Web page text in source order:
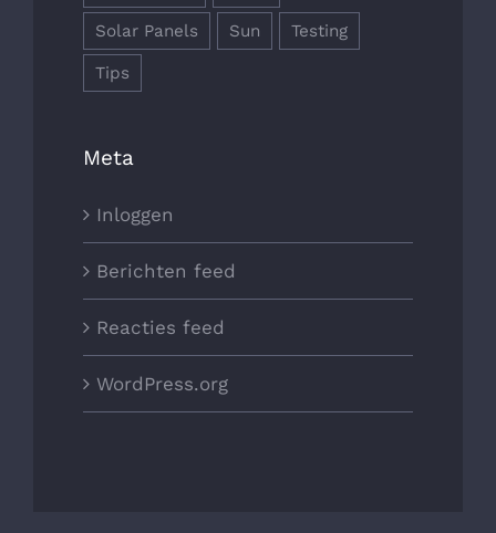
Solar Panels Sun Testing
Tips
Meta
Inloggen
Berichten feed
Reacties feed
WordPress.org